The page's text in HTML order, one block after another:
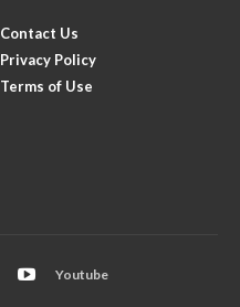
Contact Us
Privacy Policy
Terms of Use
Youtube